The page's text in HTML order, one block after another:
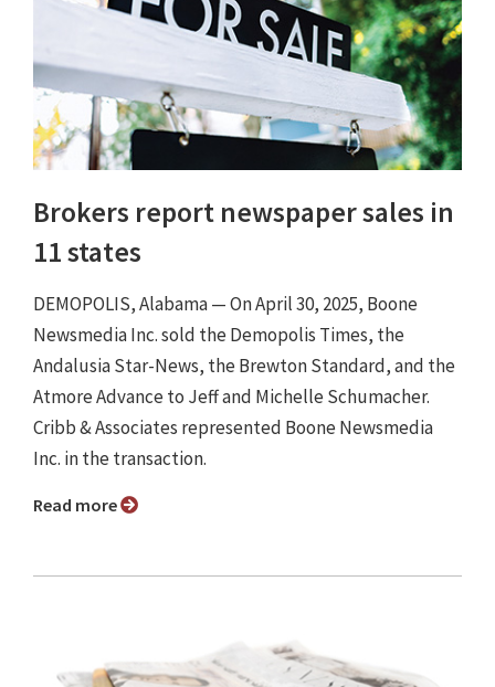
Brokers report newspaper sales in
11 states
DEMOPOLIS, Alabama — On April 30, 2025, Boone
Newsmedia Inc. sold the Demopolis Times, the
Andalusia Star-News, the Brewton Standard, and the
Atmore Advance to Jeff and Michelle Schumacher.
Cribb & Associates represented Boone Newsmedia
Inc. in the transaction.
Read more